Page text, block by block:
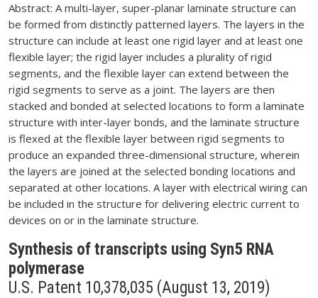
Abstract: A multi-layer, super-planar laminate structure can
be formed from distinctly patterned layers. The layers in the
structure can include at least one rigid layer and at least one
flexible layer; the rigid layer includes a plurality of rigid
segments, and the flexible layer can extend between the
rigid segments to serve as a joint. The layers are then
stacked and bonded at selected locations to form a laminate
structure with inter-layer bonds, and the laminate structure
is flexed at the flexible layer between rigid segments to
produce an expanded three-dimensional structure, wherein
the layers are joined at the selected bonding locations and
separated at other locations. A layer with electrical wiring can
be included in the structure for delivering electric current to
devices on or in the laminate structure.
Synthesis of transcripts using Syn5 RNA
polymerase
U.S. Patent 10,378,035 (August 13, 2019)